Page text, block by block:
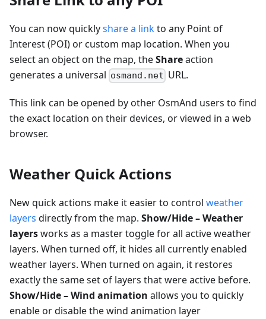
You can now quicklyshare a linkto any Point of
Interest (POI) or custom map location. When you
select an object on the map, theShareaction
generates a universal osmand.net URL.
This link can be opened by other OsmAnd users to find
the exact location on their devices, or viewed in a web
browser.
Weather Quick Actions
New quick actions make it easier to control weather
layers directly from the map. Show/Hide – Weather
layersworks as a master toggle for all active weather
layers. When turned off, it hides all currently enabled
weather layers. When turned on again, it restores
exactly the same set of layers that were active before.
Show/Hide – Wind animation allows you to quickly
enable or disable the wind animation layer